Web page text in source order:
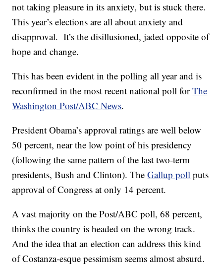
not taking pleasure in its anxiety, but is stuck there.
This year’s elections are all about anxiety and
disapproval. It’s the disillusioned, jaded opposite of
hope and change.
This has been evident in the polling all year and is
reconfirmed in the most recent national poll forThe
Washington Post/ABC News.
President Obama’s approval ratings are well below
50 percent, near the low point of his presidency
(following the same pattern of the last two-term
presidents, Bush and Clinton). TheGallup poll puts
approval of Congress at only 14 percent.
A vast majority on the Post/ABC poll, 68 percent,
thinks the country is headed on the wrong track.
And the idea that an election can address this kind
of Costanza-esque pessimism seems almost absurd.